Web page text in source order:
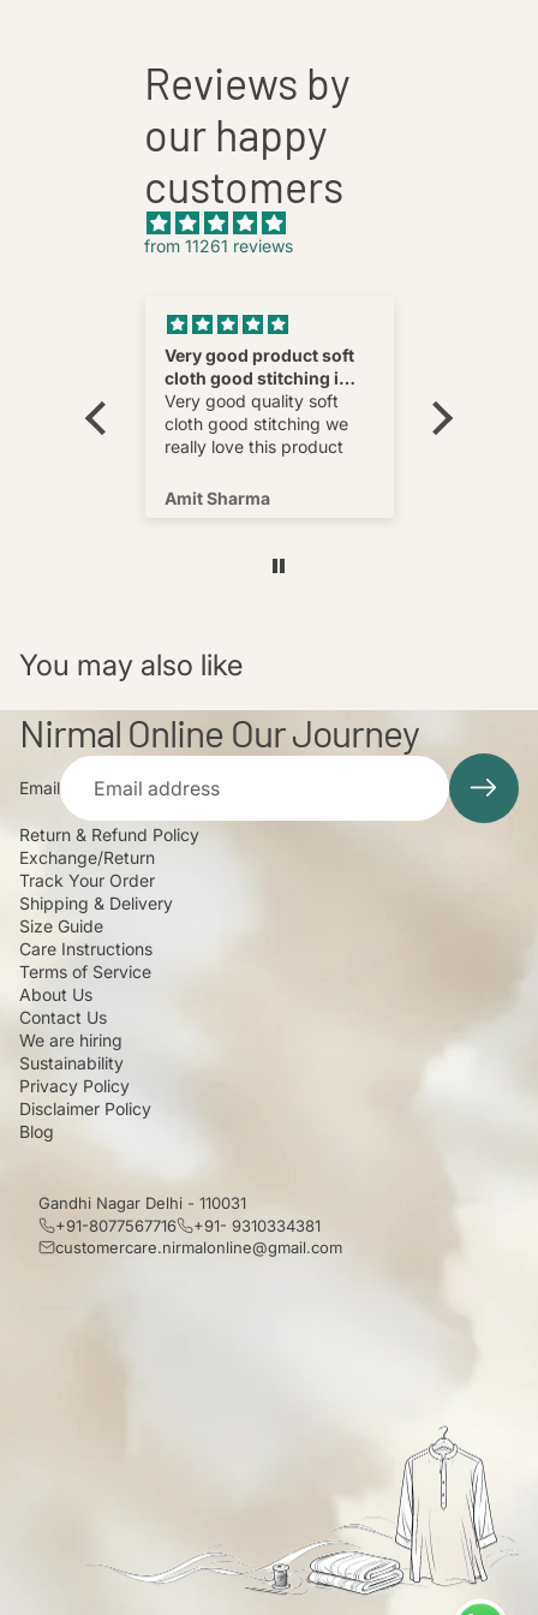
Reviews by
our happy
customers
from 11261 reviews
Very good product soft
cloth good stitching i
really love this product
Very good quality soft
cloth good stitching we
really love this product
Amit Sharma
You may also like
Nirmal Online Our Journey
Email
Return & Refund Policy
Exchange/Return
Track Your Order
Shipping & Delivery
Size Guide
Care Instructions
Terms of Service
About Us
Contact Us
We are hiring
Sustainability
Privacy Policy
Disclaimer Policy
Blog
Gandhi Nagar Delhi - 110031
+91-8077567716
+91- 9310334381
customercare.nirmalonline@gmail.com